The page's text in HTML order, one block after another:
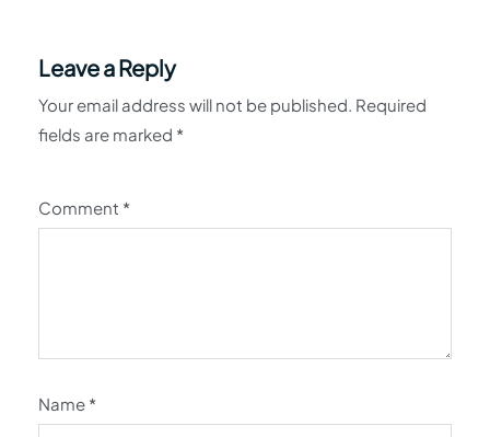
Leave a Reply
Your email address will not be published. Required
fields are marked *
Comment *
Name *